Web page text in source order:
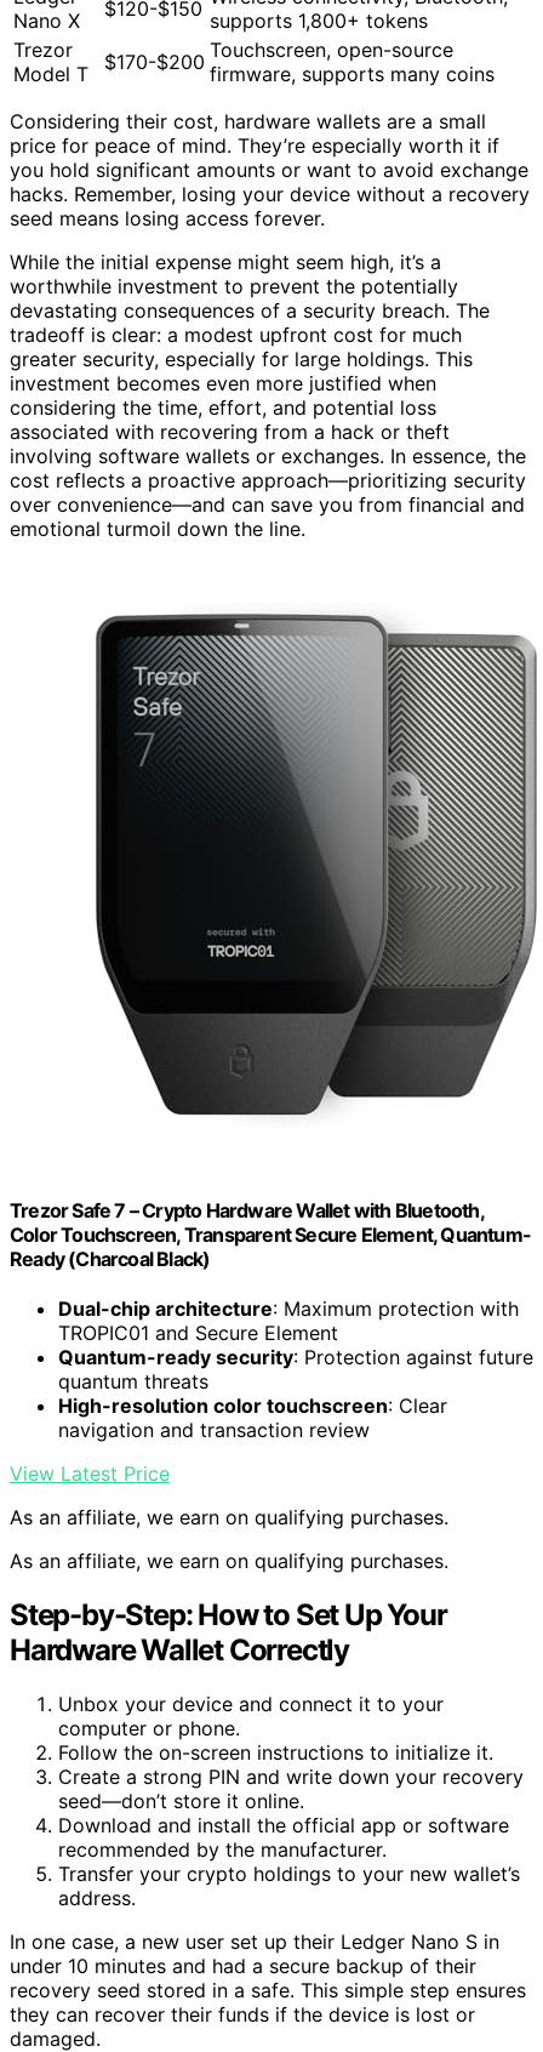
Nano X
$120-$150 supports 1,800+ tokens
Trezor
Model T
$170-$200 Touchscreen, open-source
firmware, supports many coins
Considering their cost, hardware wallets are a small
price for peace of mind. They’re especially worth it if
you hold significant amounts or want to avoid exchange
hacks. Remember, losing your device without a recovery
seed means losing access forever.
While the initial expense might seem high, it’s a
worthwhile investment to prevent the potentially
devastating consequences of a security breach. The
tradeoff is clear: a modest upfront cost for much
greater security, especially for large holdings. This
investment becomes even more justified when
considering the time, effort, and potential loss
associated with recovering from a hack or theft
involving software wallets or exchanges. In essence, the
cost reflects a proactive approach—prioritizing security
over convenience—and can save you from financial and
emotional turmoil down the line.
Trezor Safe 7 – Crypto Hardware Wallet with Bluetooth,
Color Touchscreen, Transparent Secure Element, Quantum-
Ready (Charcoal Black)
Dual-chip architecture: Maximum protection with
TROPIC01 and Secure Element
Quantum-ready security: Protection against future
quantum threats
High-resolution color touchscreen: Clear
navigation and transaction review
View Latest Price
As an affiliate, we earn on qualifying purchases.
As an affiliate, we earn on qualifying purchases.
Step-by-Step: How to Set Up Your
Hardware Wallet Correctly
Unbox your device and connect it to your
computer or phone.
Follow the on-screen instructions to initialize it.
Create a strong PIN and write down your recovery
seed—don’t store it online.
Download and install the official app or software
recommended by the manufacturer.
Transfer your crypto holdings to your new wallet’s
address.
In one case, a new user set up their Ledger Nano S in
under 10 minutes and had a secure backup of their
recovery seed stored in a safe. This simple step ensures
they can recover their funds if the device is lost or
damaged.